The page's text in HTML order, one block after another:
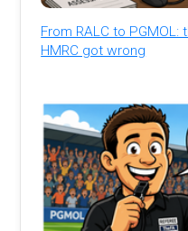
From RALC to
HMRC got wrong